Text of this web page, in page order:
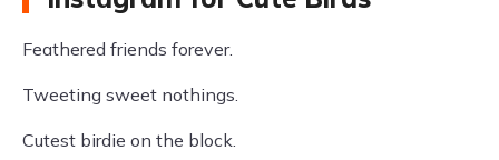
Feathered friends forever.
Tweeting sweet nothings.
Cutest birdie on the block.